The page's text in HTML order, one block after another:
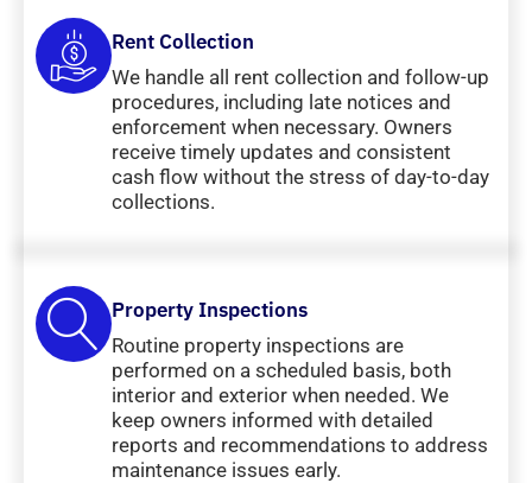
Rent Collection
We handle all rent collection and follow-up
procedures, including late notices and
enforcement when necessary. Owners
receive timely updates and consistent
cash flow without the stress of day-to-day
collections.
Property Inspections
Routine property inspections are
performed on a scheduled basis, both
interior and exterior when needed. We
keep owners informed with detailed
reports and recommendations to address
maintenance issues early.